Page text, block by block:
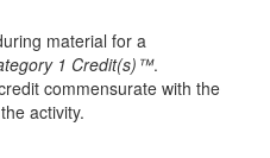
material for a
1 Credit(s)™.
commensurate with the
activity.